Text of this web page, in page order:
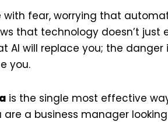
fear, worrying that
that technology doesn’t just
AI will replace you; the danger
you.
is the single most effective
a business manager